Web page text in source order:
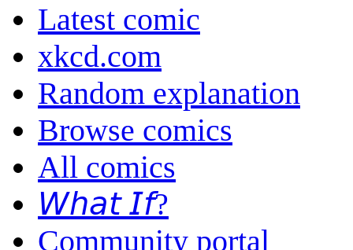
Latest comic
xkcd.com
Random explanation
Browse comics
All comics
𝘞𝘩𝘢𝘵 𝘐𝘧?
Community portal